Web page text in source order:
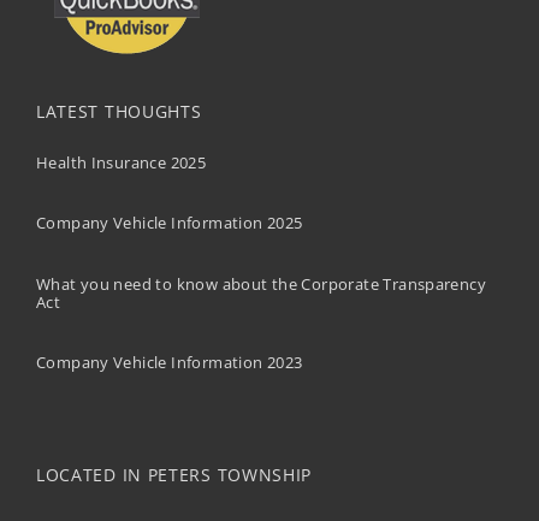
LATEST THOUGHTS
Health Insurance 2025
Company Vehicle Information 2025
What you need to know about the Corporate Transparency
Act
Company Vehicle Information 2023
LOCATED IN PETERS TOWNSHIP